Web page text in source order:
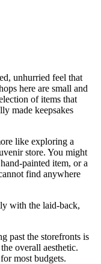
unhurried feel that
here are small and
of items that
made keepsakes
like exploring a
store. You might
painted item, or a
find anywhere
with the laid-back,
past the storefronts is
overall aesthetic.
most budgets.